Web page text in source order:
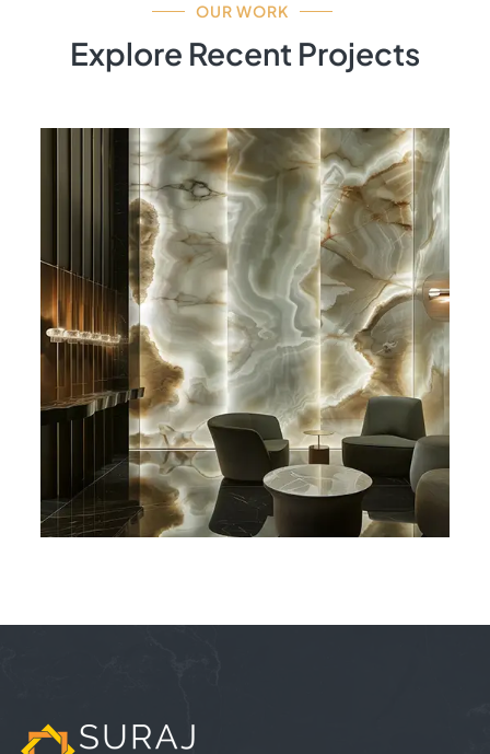
OUR WORK
Explore Recent Projects